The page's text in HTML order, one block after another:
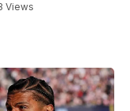
Views